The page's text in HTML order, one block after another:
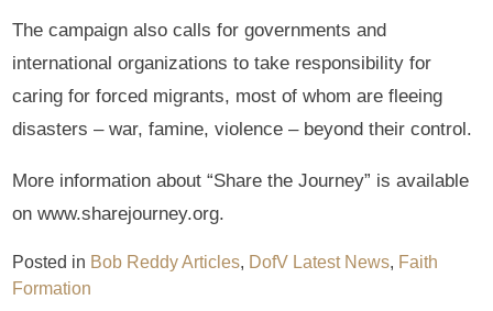
The campaign also calls for governments and
international organizations to take responsibility for
caring for forced migrants, most of whom are fleeing
disasters – war, famine, violence – beyond their control.
More information about “Share the Journey” is available
on www.sharejourney.org.
Posted in Bob Reddy Articles, DofV Latest News, Faith
Formation